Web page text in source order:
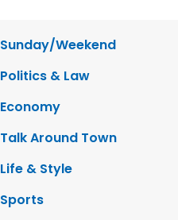
Sunday/Weekend
Politics & Law
Economy
Talk Around Town
Life & Style
Sports